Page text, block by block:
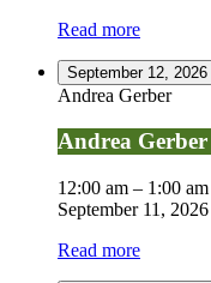
Read more
September 12, 2026
Andrea Gerber
Andrea Gerber
12:00 am – 1:00 am
September 11, 2026
Read more